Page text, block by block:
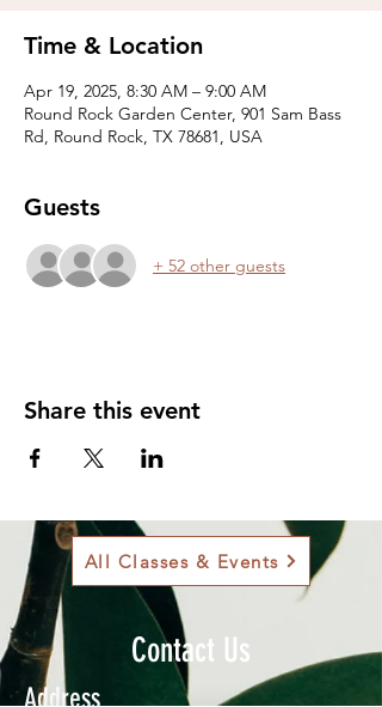
Time & Location
Apr 19, 2025, 8:30 AM – 9:00 AM
Round Rock Garden Center, 901 Sam Bass
Rd, Round Rock, TX 78681, USA
Guests
+ 52 other guests
Share this event
All Classes & Events
Contact Us
Address